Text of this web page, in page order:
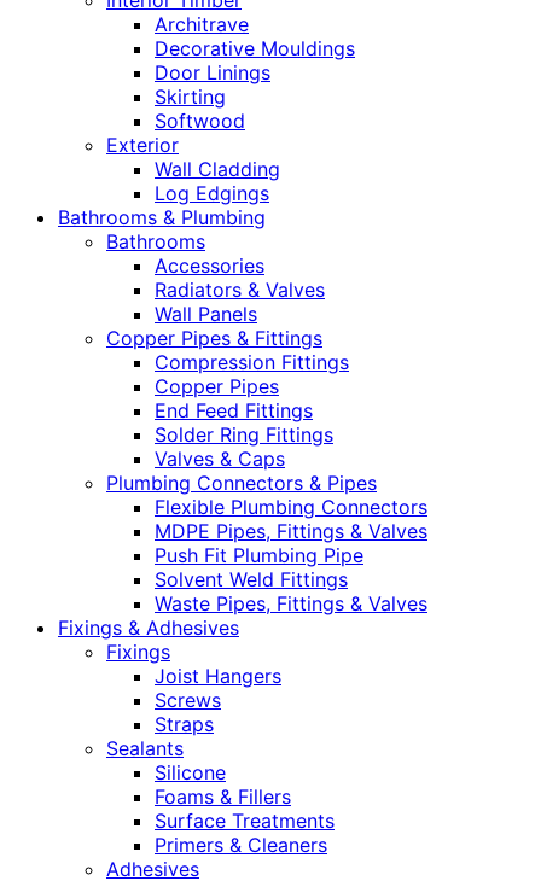
Architrave
Decorative Mouldings
Door Linings
Skirting
Softwood
Exterior
Wall Cladding
Log Edgings
Bathrooms & Plumbing
Bathrooms
Accessories
Radiators & Valves
Wall Panels
Copper Pipes & Fittings
Compression Fittings
Copper Pipes
End Feed Fittings
Solder Ring Fittings
Valves & Caps
Plumbing Connectors & Pipes
Flexible Plumbing Connectors
MDPE Pipes, Fittings & Valves
Push Fit Plumbing Pipe
Solvent Weld Fittings
Waste Pipes, Fittings & Valves
Fixings & Adhesives
Fixings
Joist Hangers
Screws
Straps
Sealants
Silicone
Foams & Fillers
Surface Treatments
Primers & Cleaners
Adhesives